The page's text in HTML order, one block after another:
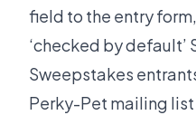
field to the entry
‘checked by default’
Sweepstakes
Perky-Pet mailing